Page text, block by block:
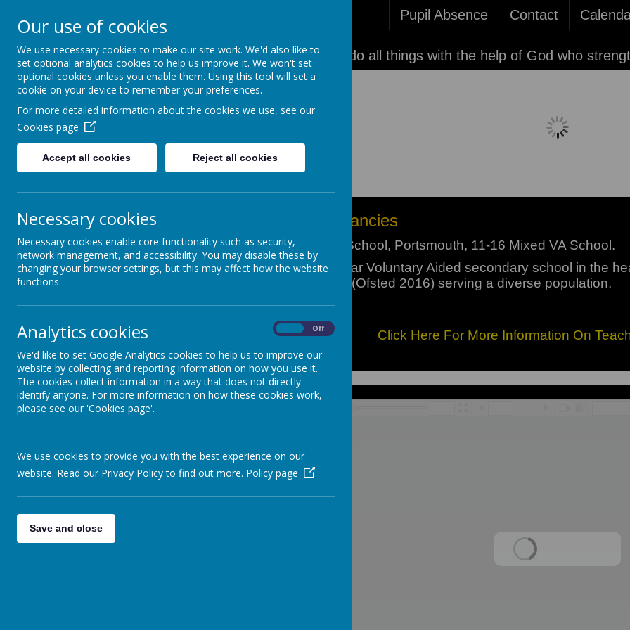
Pupil Absence Contact
Home
News &
Our Catholic Life
Pupil Wellbeing
Departments
Homework
Pupils
Parents
Virtual Open Day
Technical Help
'I can do all things with the help of God who
Teaching Staff Vacancies
St Edmund's Catholic School, Portsmouth, 11-16 Mixed VA School.
St Edmund’s is a popular Voluntary Aided secondary school in the
an Outstanding school (Ofsted 2016) serving a diverse population.
Click Here For More Information On
Our use of cookies
We use necessary cookies to make our site work. We'd also like to
set optional analytics cookies to help us improve it. We won't set
optional cookies unless you enable them. Using this tool will set a
cookie on your device to remember your preferences.
For more detailed information about the cookies we use, see our
Cookies page
Accept all cookies Reject all cookies
Necessary cookies
Necessary cookies enable core functionality such as security,
network management, and accessibility. You may disable these by
changing your browser settings, but this may affect how the website
functions.
Analytics cookies Off
We'd like to set Google Analytics cookies to help us to improve our
website by collecting and reporting information on how you use it.
The cookies collect information in a way that does not directly
identify anyone. For more information on how these cookies work,
please see our 'Cookies page'.
We use cookies to provide you with the best experience on our
website. Read our Privacy Policy to find out more. Policy page
Save and close